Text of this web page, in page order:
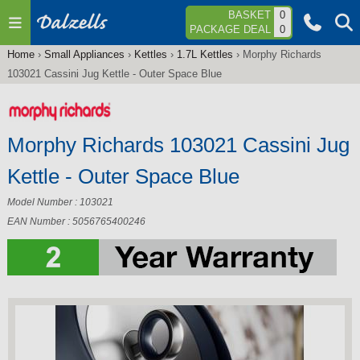
Jump to navigation BASKET
0
PACKAGE DEAL
0
You
here
Home› Small Appliances › Kettles › 1.7L Kettles › Morphy Richards
103021 Cassini Jug Kettle - Outer Space Blue
Morphy Richards 103021 Cassini Jug
Kettle - Outer Space Blue
Model Number : 103021
EAN Number : 5056765400246